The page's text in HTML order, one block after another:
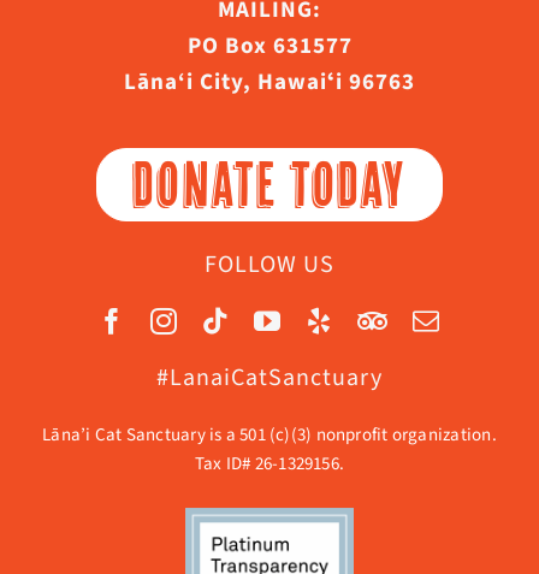
MAILING:
PO Box 631577
Lāna‘i City, Hawaiʻi 96763
DONATE TODAY
FOLLOW US
#LanaiCatSanctuary
Lāna’i Cat Sanctuary is a 501 (c)(3) nonprofit organization.
Tax ID# 26-1329156.